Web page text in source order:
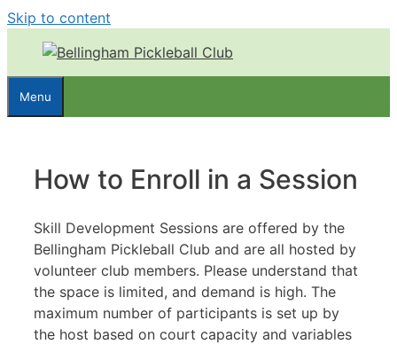
Skip to content
Menu
How to Enroll in a Session
Skill Development Sessions are offered by the
Bellingham Pickleball Club and are all hosted by
volunteer club members. Please understand that
the space is limited, and demand is high. The
maximum number of participants is set up by
the host based on court capacity and variables